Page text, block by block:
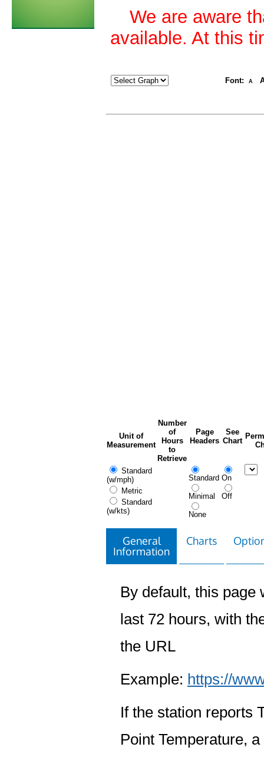
We are aware
available. At this
Font: A
Unit of
Measurement
Number
of
Hours
to
Retrieve
Page
Headers
See
Chart
Standard
(w/mph)
Metric
Standard
(w/kts)
Standard
Minimal
None
On
Off
General
Information
Charts
By default, this page
last 72 hours, with
the URL
Example: https://
If the station reports
Point Temperature,